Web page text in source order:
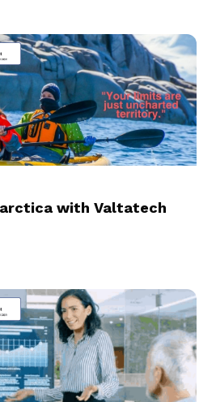
with Valtatech